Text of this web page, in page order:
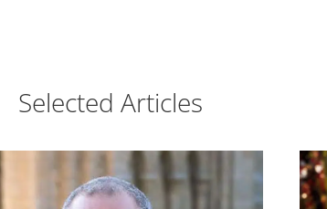
Selected Articles